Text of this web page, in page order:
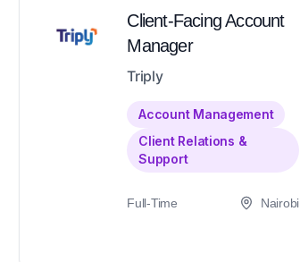
Client-Facing Account
Manager
Triply
Account Management
Client Relations &
Support
Full-Time Nairobi